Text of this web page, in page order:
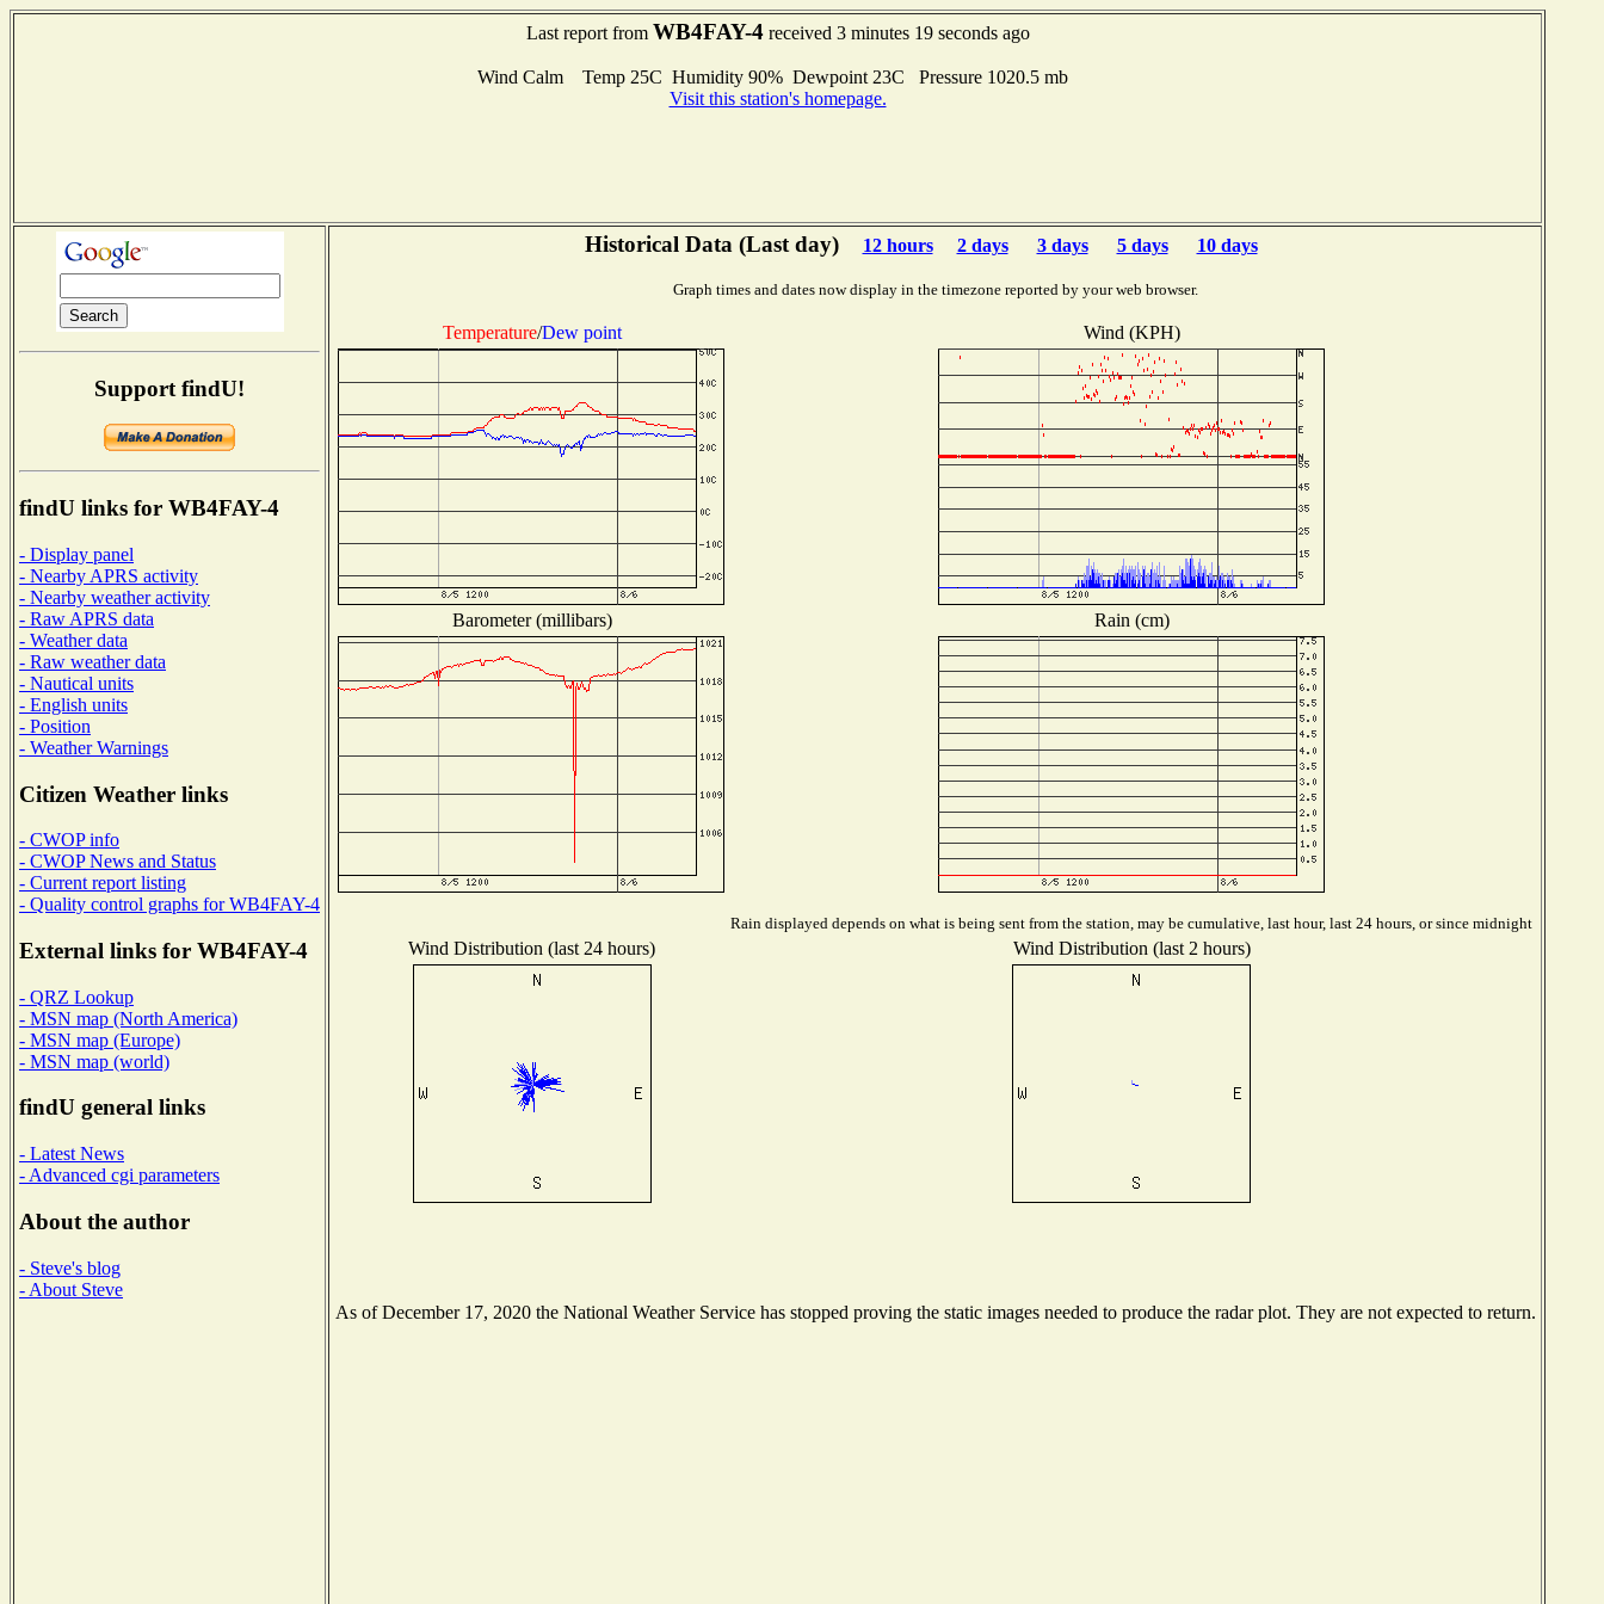
Last report from WB4FAY-4received 3 minutes 19 seconds ago
Wind Calm Temp 25C Humidity 90% Dewpoint 23C Pressure 1020.5 mb
Visit this station's homepage.
Support findU!
findU links for WB4FAY-4
- Display panel
- Nearby APRS activity
- Nearby weather activity
- Raw APRS data
- Weather data
- Raw weather data
- Nautical units
- English units
- Position
- Weather Warnings
Citizen Weather links
- CWOP info
- CWOP News and Status
- Current report listing
- Quality control graphs for WB4FAY-4
External links for WB4FAY-4
- QRZ Lookup
- MSN map (North America)
- MSN map (Europe)
- MSN map (world)
findU general links
- Latest News
- Advanced cgi parameters
About the author
- Steve's blog
- About Steve
Historical Data (Last day) 12 hours 2 days 3 days 5 days 10 days
Graph times and dates now display in the timezone reported by your web browser.
Temperature/Dew point Wind (KPH)
Barometer (millibars) Rain (cm)
Rain displayed depends on what is being sent from the station, may be cumulative, last hour, last 24 hours, or since midnight
Wind Distribution (last 24 hours) Wind Distribution (last 2 hours)
As of December 17, 2020 the National Weather Service has stopped proving the static images needed to produce the radar plot. They are not expected to return.